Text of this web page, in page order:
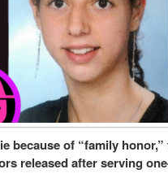
because of “family
released after serving